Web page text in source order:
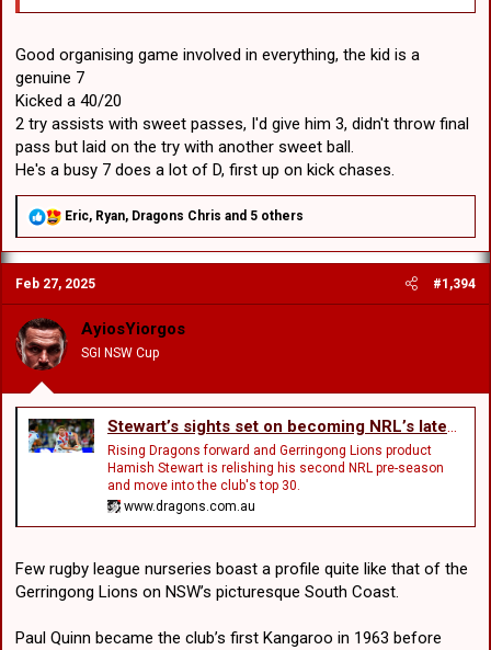
Good organising game involved in everything, the kid is a
genuine 7
Kicked a 40/20
2 try assists with sweet passes, I'd give him 3, didn't throw final
pass but laid on the try with another sweet ball.
He's a busy 7 does a lot of D, first up on kick chases.
R
a
c
t
i
n
s
Eric, Ryan, Dragons Chris and 5 others
Feb 27, 2025 #1,394
AyiosYiorgos
SGI NSW Cup
Stewart’s sights set on becoming NRL’s latest Lion
Rising Dragons forward and Gerringong Lions product
Hamish Stewart is relishing his second NRL pre-season
and move into the club's top 30.
www.dragons.com.au
Few rugby league nurseries boast a profile quite like that of the
Gerringong Lions on NSW’s picturesque South Coast.
Paul Quinn became the club’s first Kangaroo in 1963 before